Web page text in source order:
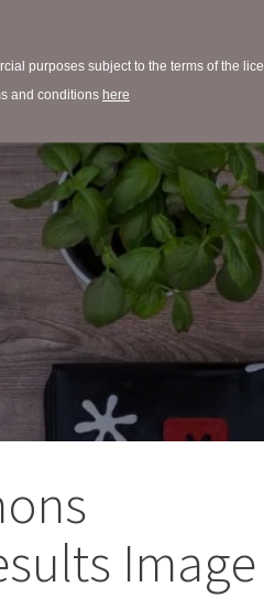
purposes subject to the terms of the
and conditions here
Image